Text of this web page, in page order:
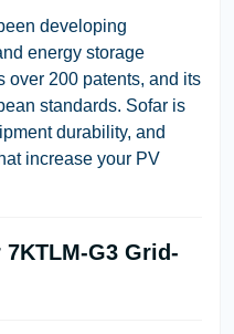
developing
energy storage
over 200 patents, and its
standards. Sofar is
durability, and
increase your PV
G3 Grid-